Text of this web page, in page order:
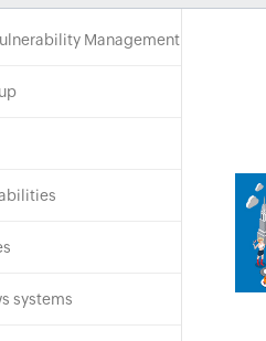
Management
systems